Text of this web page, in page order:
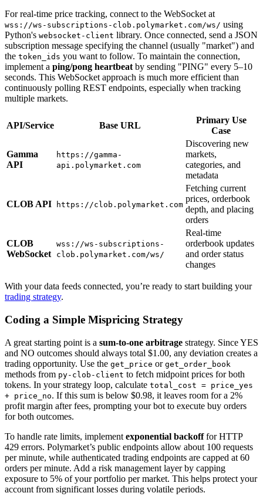
For real-time price tracking, connect to the WebSocket at
wss://ws-subscriptions-clob.polymarket.com/ws/ using
Python's websocket-client library. Once connected, send a JSON
subscription message specifying the channel (usually "market") and
the token_ids you want to follow. To maintain the connection,
implement a ping/pong heartbeat by sending "PING" every 5–10
seconds. This WebSocket approach is much more efficient than
continuously polling REST endpoints, especially when tracking
multiple markets.
API/Service Base URL
Primary Use
Case
Gamma
API
https://gamma-
api.polymarket.com
Discovering new
markets,
categories, and
metadata
CLOB API https://clob.polymarket.com
Fetching current
prices, orderbook
depth, and placing
orders
CLOB
WebSocket
wss://ws-subscriptions-
clob.polymarket.com/ws/
Real-time
orderbook updates
and order status
changes
With your data feeds connected, you’re ready to start building your
trading strategy.
Coding a Simple Mispricing Strategy
A great starting point is a sum-to-one arbitrage strategy. Since YES
and NO outcomes should always total $1.00, any deviation creates a
trading opportunity. Use the get_price or get_order_book
methods from py-clob-client to fetch midpoint prices for both
tokens. In your strategy loop, calculate total_cost = price_yes
+ price_no. If this sum is below $0.98, it leaves room for a 2%
profit margin after fees, prompting your bot to execute buy orders
for both outcomes.
To handle rate limits, implement exponential backofffor HTTP
429 errors. Polymarket’s public endpoints allow about 100 requests
per minute, while authenticated trading endpoints are capped at 60
orders per minute. Add a risk management layer by capping
exposure to 5% of your portfolio per market. This helps protect your
account from significant losses during volatile periods.